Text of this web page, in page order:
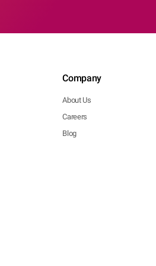
Company
About Us
Careers
Blog